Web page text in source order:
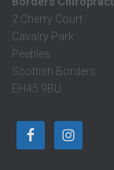
2 Cherry Court
Cavalry Park
Peebles
Scottish Borders
EH45 9BU